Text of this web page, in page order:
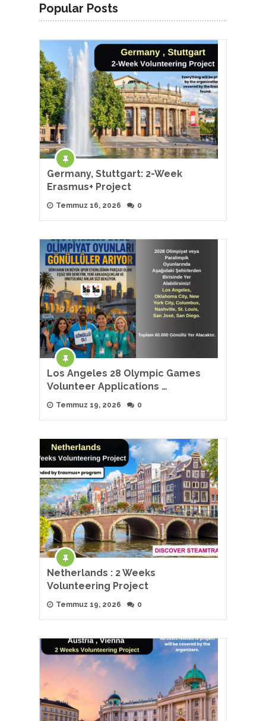
Popular Posts
Germany, Stuttgart: 2-Week
Erasmus+ Project
Temmuz 16, 2026 0
Los Angeles 28 Olympic Games
Volunteer Applications …
Temmuz 19, 2026 0
Netherlands : 2 Weeks
Volunteering Project
Temmuz 19, 2026 0